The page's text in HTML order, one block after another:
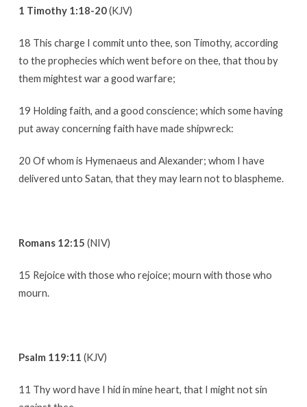
1 Timothy 1:18-20(KJV)
18 This charge I commit unto thee, son Timothy, according
to the prophecies which went before on thee, that thou by
them mightest war a good warfare;
19 Holding faith, and a good conscience; which some having
put away concerning faith have made shipwreck:
20 Of whom is Hymenaeus and Alexander; whom I have
delivered unto Satan, that they may learn not to blaspheme.
Romans 12:15 (NIV)
15 Rejoice with those who rejoice; mourn with those who
mourn.
Psalm 119:11 (KJV)
11 Thy word have I hid in mine heart, that I might not sin